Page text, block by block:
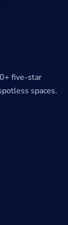
five-star
spaces.